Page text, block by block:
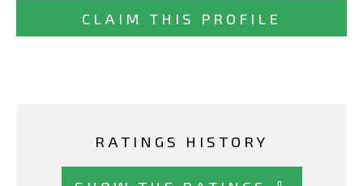
CLAIM THIS PROFILE
RATINGS HISTORY